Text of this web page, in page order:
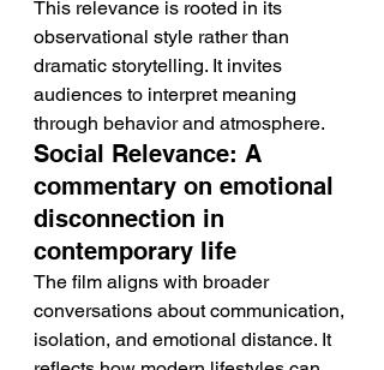
This relevance is rooted in its
observational style rather than
dramatic storytelling. It invites
audiences to interpret meaning
through behavior and atmosphere.
Social Relevance: A
commentary on emotional
disconnection in
contemporary life
The film aligns with broader
conversations about communication,
isolation, and emotional distance. It